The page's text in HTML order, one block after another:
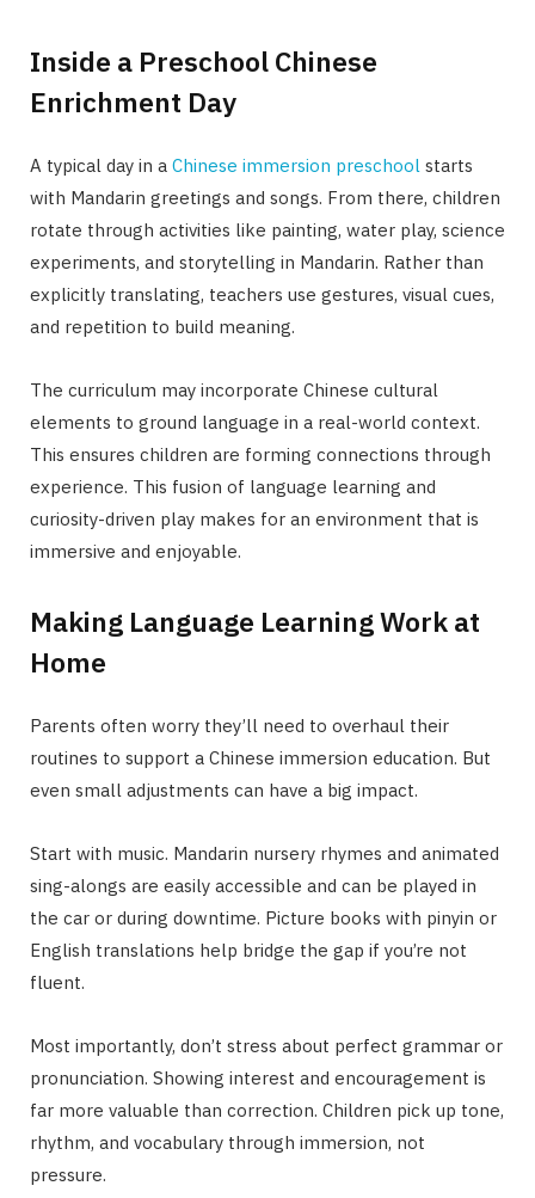
Inside a Preschool Chinese
Enrichment Day
A typical day in a Chinese immersion preschool starts
with Mandarin greetings and songs. From there, children
rotate through activities like painting, water play, science
experiments, and storytelling in Mandarin. Rather than
explicitly translating, teachers use gestures, visual cues,
and repetition to build meaning.
The curriculum may incorporate Chinese cultural
elements to ground language in a real-world context.
This ensures children are forming connections through
experience. This fusion of language learning and
curiosity-driven play makes for an environment that is
immersive and enjoyable.
Making Language Learning Work at
Home
Parents often worry they’ll need to overhaul their
routines to support a Chinese immersion education. But
even small adjustments can have a big impact.
Start with music. Mandarin nursery rhymes and animated
sing-alongs are easily accessible and can be played in
the car or during downtime. Picture books with pinyin or
English translations help bridge the gap if you’re not
fluent.
Most importantly, don’t stress about perfect grammar or
pronunciation. Showing interest and encouragement is
far more valuable than correction. Children pick up tone,
rhythm, and vocabulary through immersion, not
pressure.